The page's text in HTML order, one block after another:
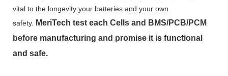
vital to the longevity your batteries and your own
safety.
MeriTech test each Cells and BMS/PCB/PCM
before manufacturing and promise it is functional
and safe.